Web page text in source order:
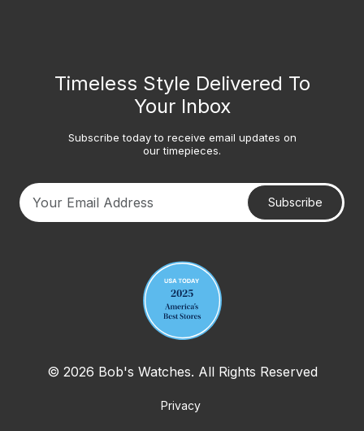
Timeless Style Delivered To
Your Inbox
Subscribe today to receive email updates on
our timepieces.
Subscribe
© 2026 Bob's Watches. All Rights Reserved
Privacy